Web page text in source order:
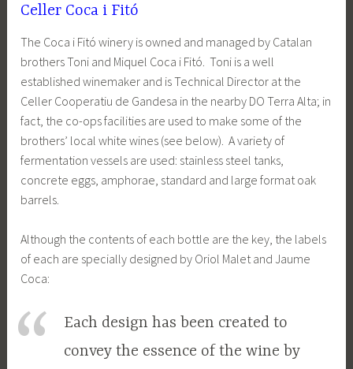
Celler Coca i Fitó
The Coca i Fitó winery is owned and managed by Catalan
brothers Toni and Miquel Coca i Fitó. Toni is a well
established winemaker and is Technical Director at the
Celler Cooperatiu de Gandesa in the nearby DO Terra Alta; in
fact, the co-ops facilities are used to make some of the
brothers’ local white wines (see below). A variety of
fermentation vessels are used: stainless steel tanks,
concrete eggs, amphorae, standard and large format oak
barrels.
Although the contents of each bottle are the key, the labels
of each are specially designed by Oriol Malet and Jaume
Coca:
Each design has been created to
convey the essence of the wine by